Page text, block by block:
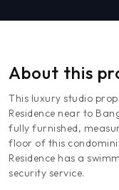
About this
This luxury studio
Residence near to
fully furnished,
floor of this
Residence has a
security service.